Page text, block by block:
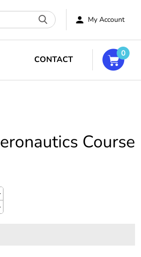
My Account
CONTACT
0
Course